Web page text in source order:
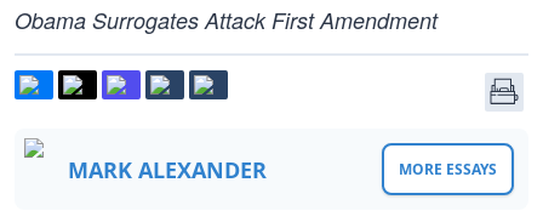
Obama Surrogates Attack First Amendment
MARK ALEXANDER MORE ESSAYS